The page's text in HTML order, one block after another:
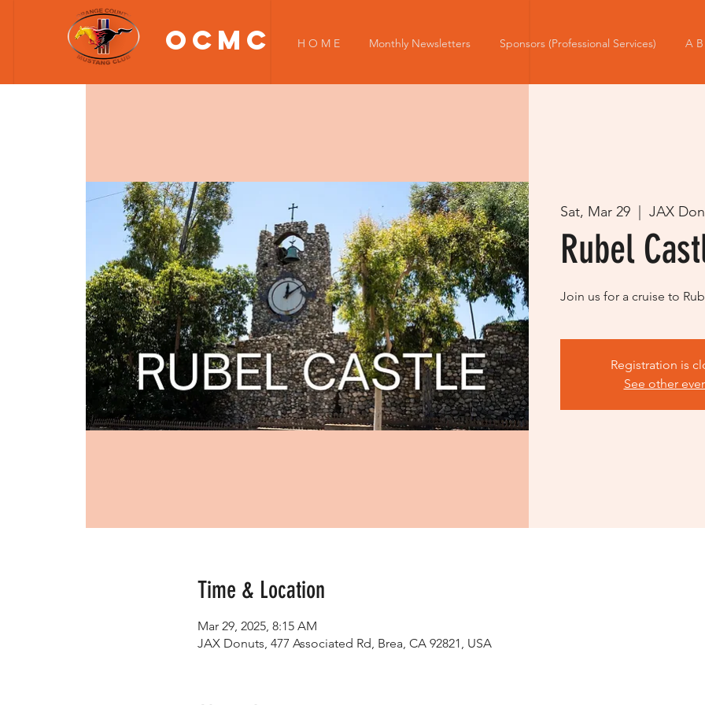
OCMC H O M E Monthly Newsletters Sponsors (Professional Services) A
Sat, Mar 29 JAX
Rubel
Join us for a cruise to
Registration is
See other
Time & Location
Mar 29, 2025, 8:15 AM
JAX Donuts, 477 Associated Rd, Brea, CA 92821, USA